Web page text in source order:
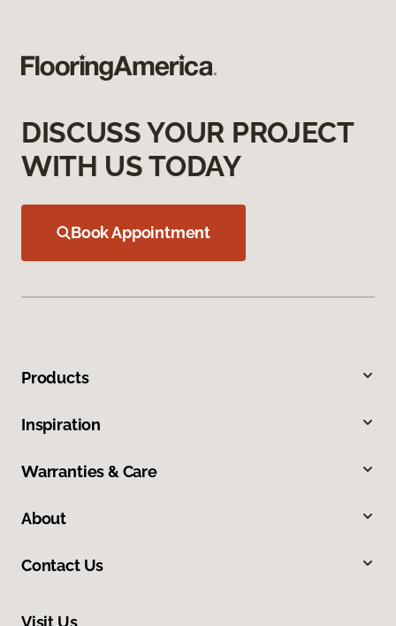
DISCUSS YOUR PROJECT
WITH US TODAY
Book Appointment
Products
Inspiration
Warranties & Care
About
Contact Us
Visit Us